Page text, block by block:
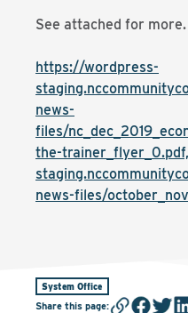
See attached for more.
https://wordpress-
news-
files/
the-
news-files/
System Office
Share this page: